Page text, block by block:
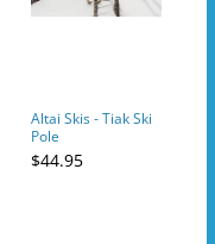
Altai Skis - Tiak Ski
Pole
$44.95